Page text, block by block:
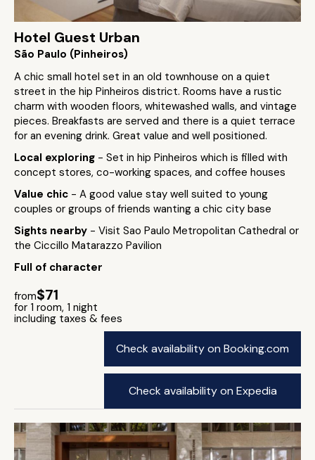
Hotel Guest Urban
São Paulo (Pinheiros)
A chic small hotel set in an old townhouse on a quiet
street in the hip Pinheiros district. Rooms have a rustic
charm with wooden floors, whitewashed walls, and vintage
pieces. Breakfasts are served and there is a quiet terrace
for an evening drink. Great value and well positioned.
Local exploring - Set in hip Pinheiros which is filled with
concept stores, co-working spaces, and coffee houses
Value chic - A good value stay well suited to young
couples or groups of friends wanting a chic city base
Sights nearby - Visit Sao Paulo Metropolitan Cathedral or
the Ciccillo Matarazzo Pavilion
Full of character
from$71
for 1 room, 1 night
including taxes & fees
Check availability on Booking.com
Check availability on Expedia